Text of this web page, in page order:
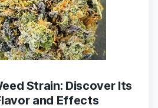
Strain: Discover Its
and Effects